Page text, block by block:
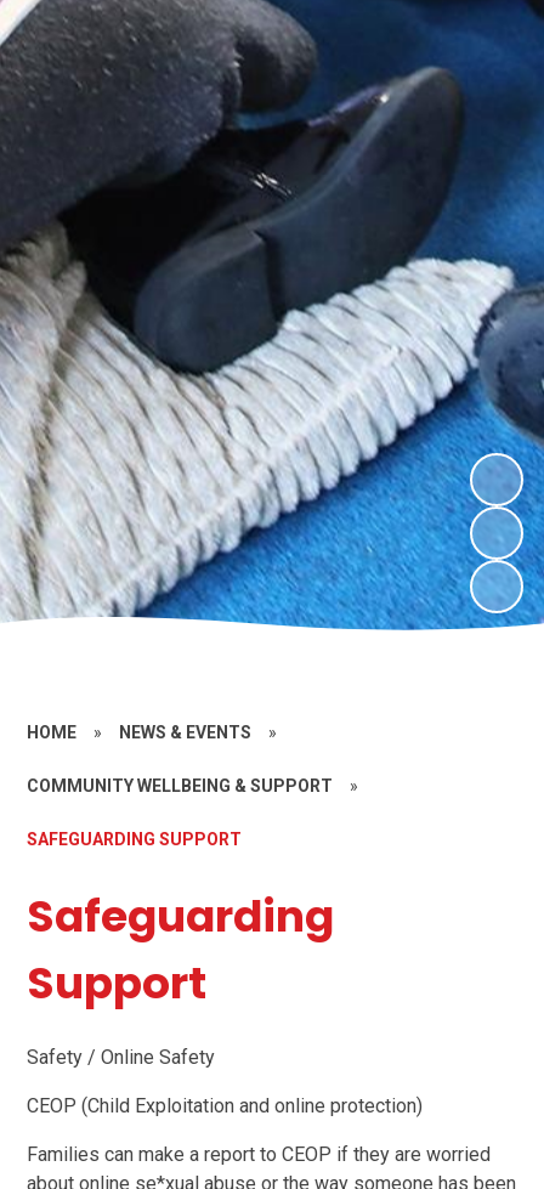
HOME » NEWS & EVENTS »
COMMUNITY WELLBEING & SUPPORT »
SAFEGUARDING SUPPORT
Safeguarding
Support
Safety / Online Safety
CEOP (Child Exploitation and online protection)
Families can make a report to CEOP if they are worried
about online se*xual abuse or the way someone has been